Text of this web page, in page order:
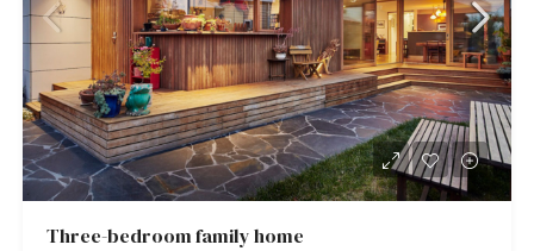
Three-bedroom family home